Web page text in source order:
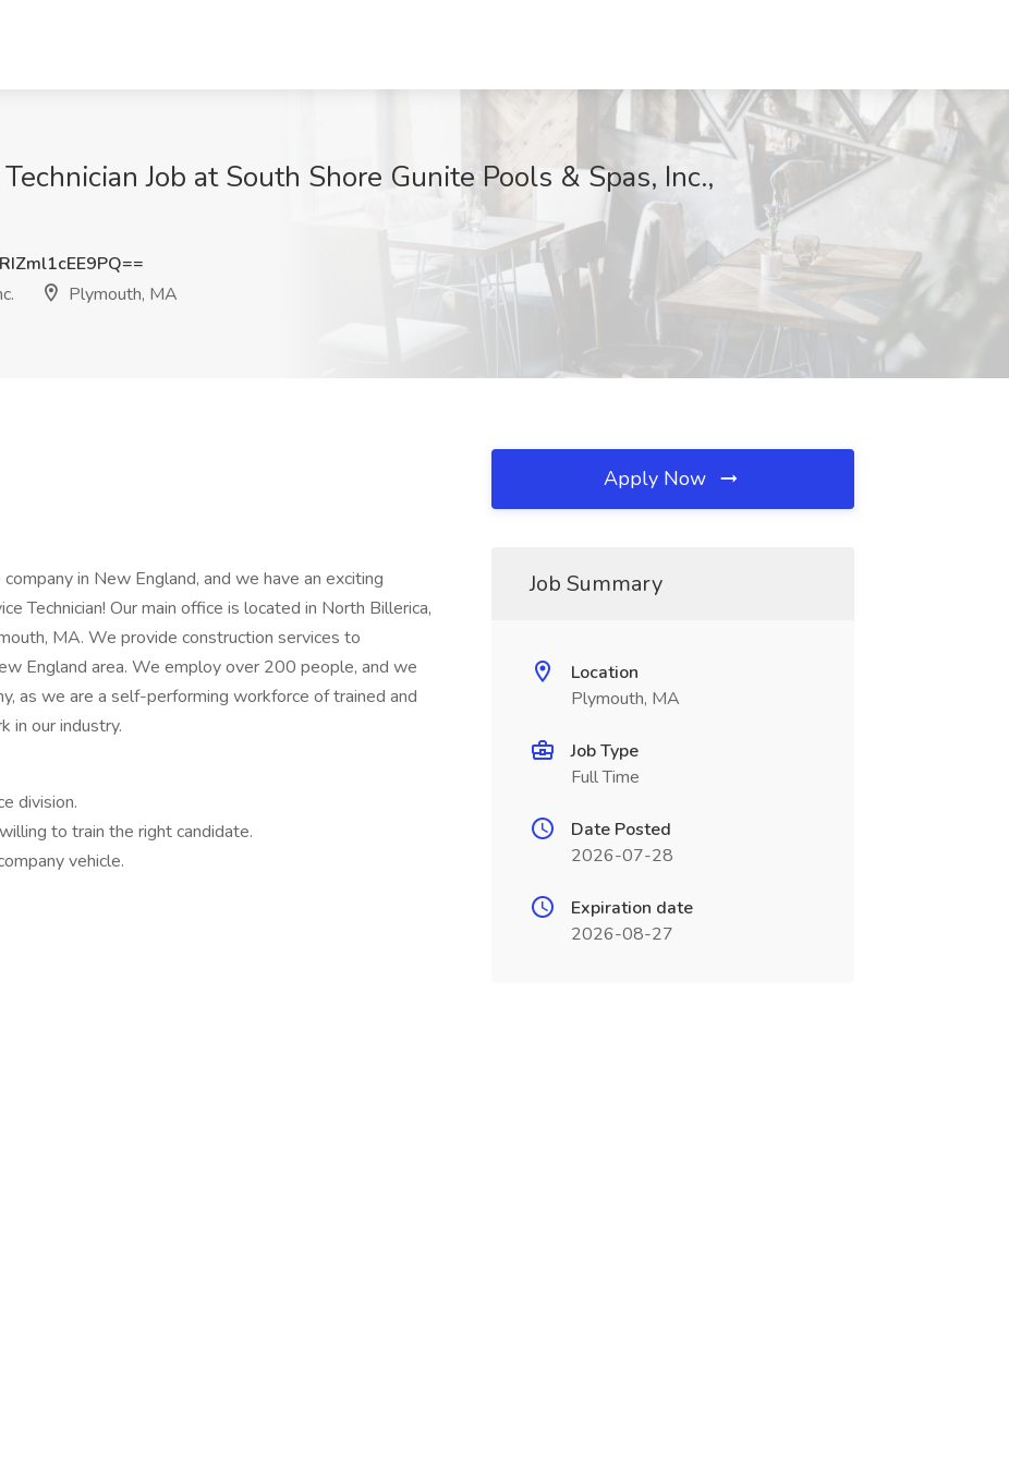
Job at South Shore Gunite Pools & Spas, Inc.,
Plymouth, MA
in New England, and we have an exciting
Technician! Our main office is located in North Billerica,
MA. We provide construction services to
England area. We employ over 200 people, and we
as we are a self-performing workforce of trained and
in our industry.
division.
to train the right candidate.
vehicle.
Apply Now
Job Summary
Location
Plymouth, MA
Job Type
Full Time
Date Posted
2026-07-28
Expiration date
2026-08-27